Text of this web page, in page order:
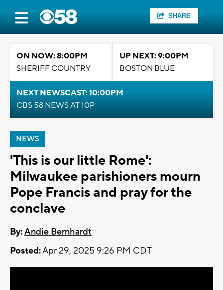
SHARE
ON NOW: 8:00PM
SHERIFF COUNTRY
UP NEXT: 9:00PM
BOSTON BLUE
NEXT NEWSCAST: 10:00PM
CBS 58 NEWS AT 10P
NEWS
'This is our little Rome':
Milwaukee parishioners mourn
Pope Francis and pray for the
conclave
By:Andie Bernhardt
Posted:Apr 29, 2025 9:26 PM CDT